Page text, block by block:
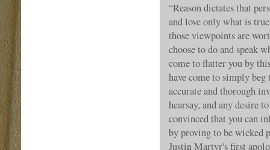
“Reason dictates that
and love only what is
those viewpoints are
choose to do and speak
come to flatter you by
have come to simply beg
accurate and thorough
hearsay, and any desire
convinced that you can
by proving to be wicked
Justin Martyr's first